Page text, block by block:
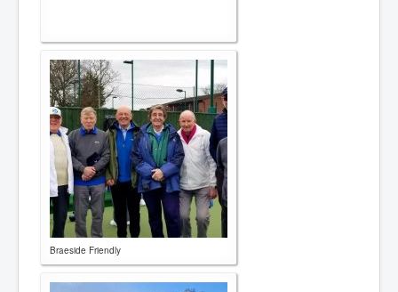
Braeside Friendly